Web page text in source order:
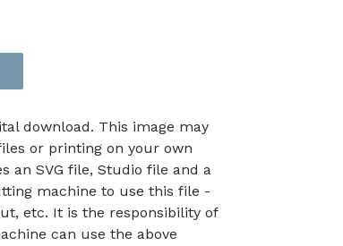
download. This image may
or printing on your own
an SVG file, Studio file and a
machine to use this file -
etc. It is the responsibility of
can use the above